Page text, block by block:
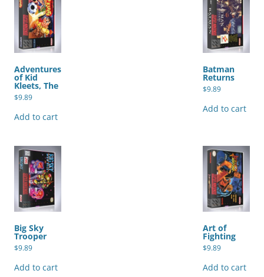
Adventures
of Kid
Kleets, The
$9.89
Add to cart
Batman
Returns
$9.89
Add to cart
Big Sky
Trooper
$9.89
Add to cart
Art of
Fighting
$9.89
Add to cart